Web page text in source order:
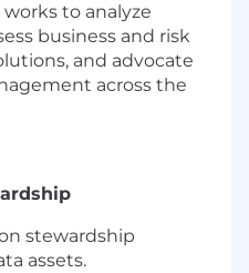
to analyze
business and risk
and advocate
across the
stewardship
assets.